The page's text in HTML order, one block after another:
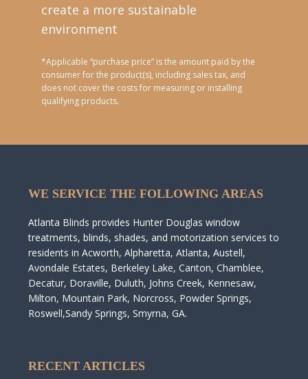
create a more sustainable
environment
*Applicable “purchase price” is the amount paid by the
consumer for the product(s), including sales tax, and
does not cover the costs for measuring or installing
qualifying products.
WE SERVICE THE FOLLOWING AREAS
Atlanta Blinds provides Hunter Douglas window
treatments, blinds, shades, and motorization services to
residents in Acworth, Alpharetta, Atlanta, Austell,
Avondale Estates, Berkeley Lake, Canton, Chamblee,
Decatur, Doraville, Duluth, Johns Creek, Kennesaw,
Milton, Mountain Park, Norcross, Powder Springs,
Roswell,Sandy Springs, Smyrna, GA.
RECENT ARTICLES